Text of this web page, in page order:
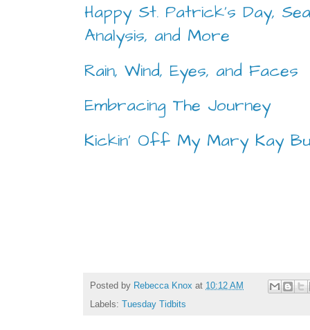
Happy St. Patrick's Day,
Analysis, and More
Rain, Wind, Eyes, and Faces
Embracing The Journey
Kickin' Off My Mary Kay
Posted by Rebecca Knox at 10:12 AM
Labels: Tuesday Tidbits